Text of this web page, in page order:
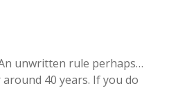
unwritten rule perhaps…
40 years. If you do